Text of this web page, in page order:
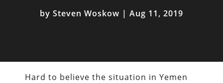
by Steven Woskow | Aug 11, 2019
Hard to believe the situation in Yemen